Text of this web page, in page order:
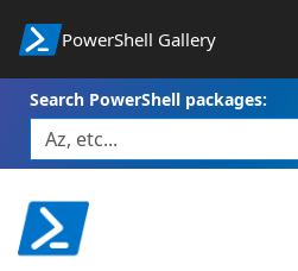
PowerShell Gallery
Search PowerShell packages: